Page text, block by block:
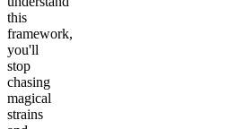
this
framework,
you'll
stop
chasing
magical
strains